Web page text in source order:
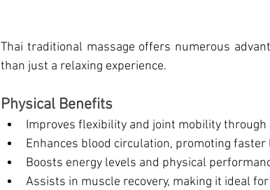
Thai traditional massage offers numerous
than just a relaxing experience.
Physical Benefits
Improves flexibility and joint mobility
Enhances blood circulation, promoting
Boosts energy levels and physical
Assists in muscle recovery, making it ideal